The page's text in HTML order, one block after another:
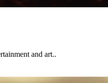
and art..